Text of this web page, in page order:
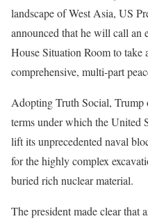
landscape of West Asia, US
announced that he will call an
House Situation Room to take
comprehensive, multi-part
Adopting Truth Social, Trump
terms under which the United
lift its unprecedented naval
for the highly complex
buried rich nuclear material.
The president made clear that